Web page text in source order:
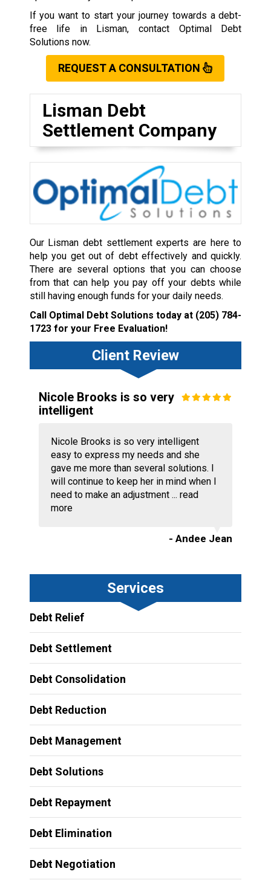
If you want to start your journey towards a debt-
free life in Lisman, contact Optimal Debt
Solutions now.
REQUEST A CONSULTATION
Lisman Debt
Settlement Company
Our Lisman debt settlement experts are here to
help you get out of debt effectively and quickly.
There are several options that you can choose
from that can help you pay off your debts while
still having enough funds for your daily needs.
Call Optimal Debt Solutions today at (205) 784-
1723for your Free Evaluation!
Client Review
Nicole Brooks is so very
intelligent
Nicole Brooks is so very intelligent
easy to express my needs and she
gave me more than several solutions. I
will continue to keep her in mind when I
need to make an adjustment ... read
more
- Andee Jean
Services
Debt Relief
Debt Settlement
Debt Consolidation
Debt Reduction
Debt Management
Debt Solutions
Debt Repayment
Debt Elimination
Debt Negotiation